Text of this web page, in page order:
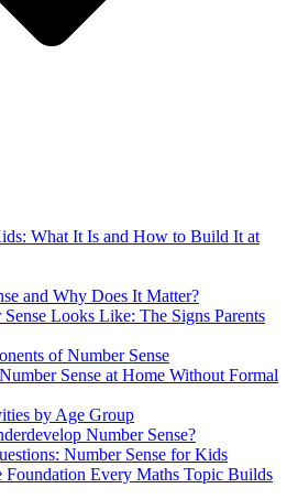
What It Is and How to Build It at
and Why Does It Matter?
Looks Like: The Signs Parents
of Number Sense
Sense at Home Without Formal
by Age Group
Number Sense?
Number Sense for Kids
Foundation Every Maths Topic Builds